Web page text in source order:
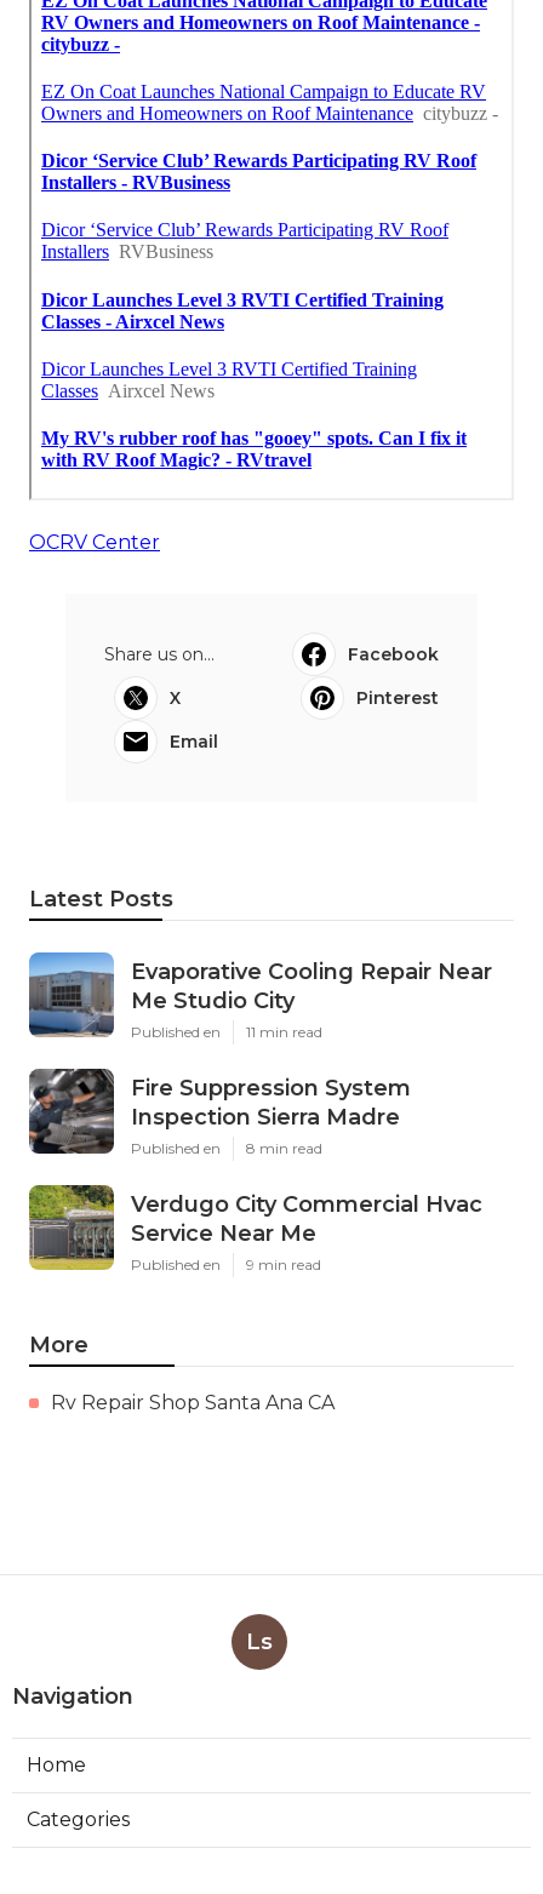
OCRV Center
Share us on...
Facebook
X
Pinterest
Email
Latest Posts
Evaporative Cooling Repair Near
Me Studio City
Published en 11 min read
Fire Suppression System
Inspection Sierra Madre
Published en 8 min read
Verdugo City Commercial Hvac
Service Near Me
Published en 9 min read
More
Rv Repair Shop Santa Ana CA
Ls
Navigation
Home
Categories